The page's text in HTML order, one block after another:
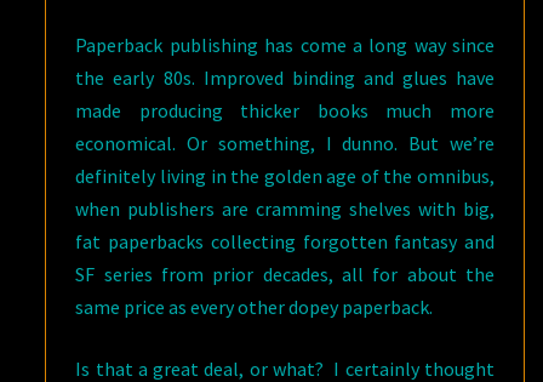
Paperback publishing has come a long way since
the early 80s. Improved binding and glues have
made producing thicker books much more
economical. Or something, I dunno. But we’re
definitely living in the golden age of the omnibus,
when publishers are cramming shelves with big,
fat paperbacks collecting forgotten fantasy and
SF series from prior decades, all for about the
same price as every other dopey paperback.
Is that a great deal, or what? I certainly thought